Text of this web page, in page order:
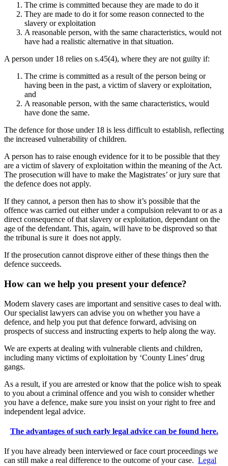
The crime is committed because they are made to do it
They are made to do it for some reason connected to the
slavery or exploitation
A reasonable person, with the same characteristics, would not
have had a realistic alternative in that situation.
A person under 18 relies on s.45(4), where they are not guilty if:
The crime is committed as a result of the person being or
having been in the past, a victim of slavery or exploitation,
and
A reasonable person, with the same characteristics, would
have done the same.
The defence for those under 18 is less difficult to establish, reflecting
the increased vulnerability of children.
A person has to raise enough evidence for it to be possible that they
are a victim of slavery of exploitation within the meaning of the Act.
The prosecution will have to make the Magistrates’ or jury sure that
the defence does not apply.
If they cannot, a person then has to show it’s possible that the
offence was carried out either under a compulsion relevant to or as a
direct consequence of that slavery or exploitation, dependant on the
age of the defendant. This, again, will have to be disproved so that
the tribunal is sure it does not apply.
If the prosecution cannot disprove either of these things then the
defence succeeds.
How can we help you present your defence?
Modern slavery cases are important and sensitive cases to deal with.
Our specialist lawyers can advise you on whether you have a
defence, and help you put that defence forward, advising on
prospects of success and instructing experts to help along the way.
We are experts at dealing with vulnerable clients and children,
including many victims of exploitation by ‘County Lines’ drug
gangs.
As a result, if you are arrested or know that the police wish to speak
to you about a criminal offence and you wish to consider whether
you have a defence, make sure you insist on your right to free and
independent legal advice.
The advantages of such early legal advice can be found here.
If you have already been interviewed or face court proceedings we
can still make a real difference to the outcome of your case. Legal